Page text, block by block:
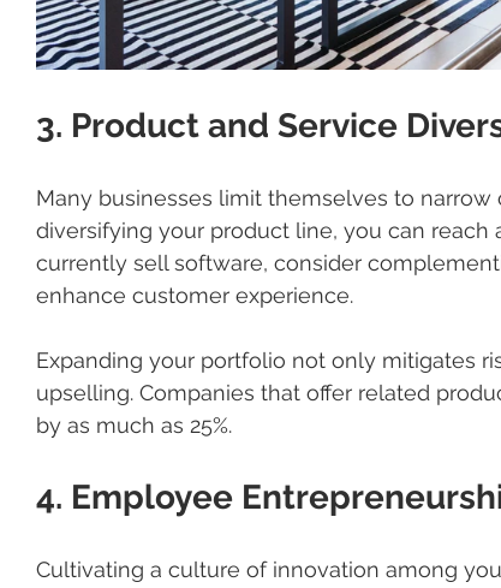
3. Product and Service
Many businesses limit themselves to narrow
diversifying your product line, you can reach
currently sell software, consider
enhance customer experience.
Expanding your portfolio not only mitigates
upselling. Companies that offer related
by as much as 25%.
4. Employee
Cultivating a culture of innovation among